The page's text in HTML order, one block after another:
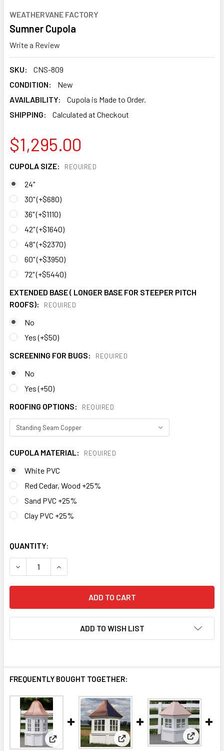
WEATHERVANE FACTORY
Sumner Cupola
Write a Review
SKU:
CNS-809
CONDITION:
New
AVAILABILITY:
Cupola is Made to Order.
SHIPPING:
Calculated at Checkout
$1,295.00
CUPOLA SIZE: REQUIRED
24"
30" (+$680)
36" (+$1110)
42" (+$1640)
48" (+$2370)
60" (+$3950)
72" (+$5440)
EXTENDED BASE ( LONGER BASE FOR STEEPER PITCH
ROOFS):
REQUIRED
No
Yes (+$50)
SCREENING FOR BUGS:
REQUIRED
No
Yes (+50)
ROOFING OPTIONS:
REQUIRED
CUPOLA MATERIAL: REQUIRED
White PVC
Red Cedar, Wood +25%
Sand PVC +25%
Clay PVC +25%
QUANTITY:
DECREASE QUANTITY OF SUMNER CUPOLA
INCREASE QUANTITY OF SUMNER CUPOLA
ADD TO WISH LIST
FREQUENTLY BOUGHT TOGETHER:
View: Bancroft CupolaView: Fairfield CupolaView: